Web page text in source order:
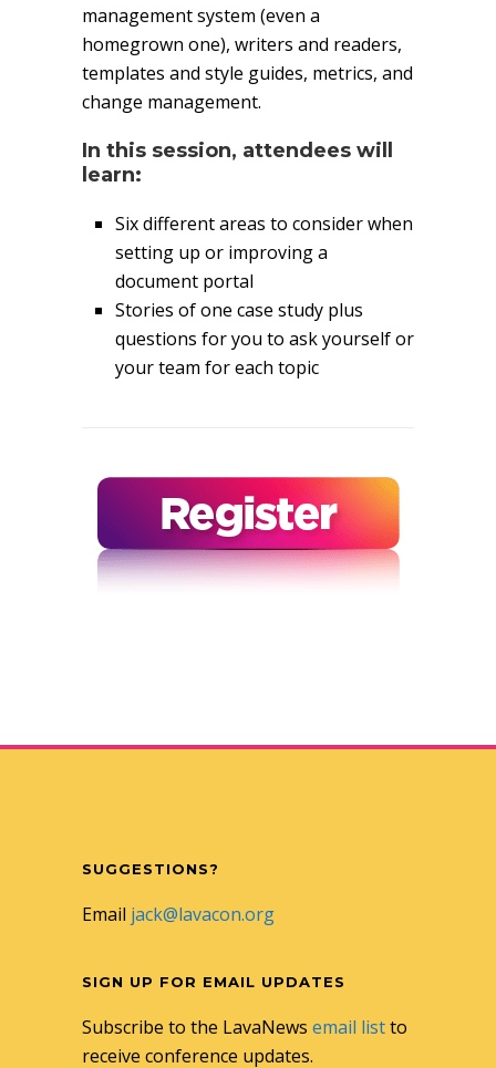
management system (even a
homegrown one), writers and readers,
templates and style guides, metrics, and
change management.
In this session, attendees will
learn:
Six different areas to consider when
setting up or improving a
document portal
Stories of one case study plus
questions for you to ask yourself or
your team for each topic
SUGGESTIONS?
Email jack@lavacon.org
SIGN UP FOR EMAIL UPDATES
Subscribe to the LavaNews email listto
receive conference updates.